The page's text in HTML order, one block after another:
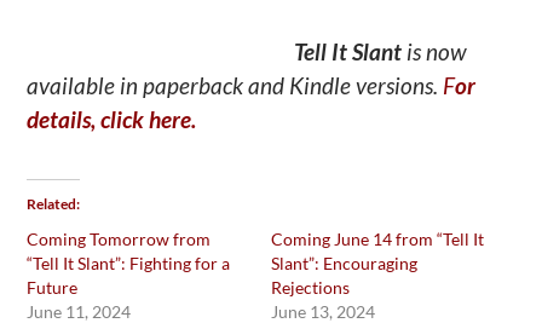
Tell It Slant is now
available in paperback and Kindle versions. For
details, click here.
Related
Coming Tomorrow from
“Tell It Slant”: Fighting for a
Future
June 11, 2024
Coming June 14 from “Tell It
Slant”: Encouraging
Rejections
June 13, 2024